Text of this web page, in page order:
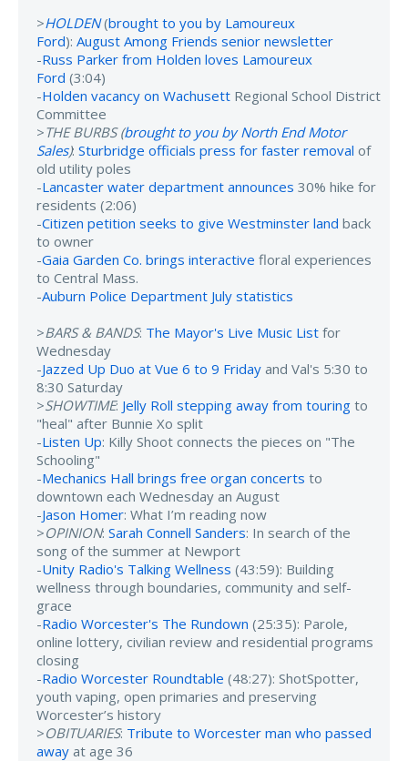
>HOLDEN(brought to you by Lamoureux
Ford): August Among Friends senior newsletter
-Russ Parker from Holden loves Lamoureux
Ford (3:04)
-Holden vacancy on Wachusett Regional School District
Committee
>THE BURBS (brought to you by North End Motor
Sales): Sturbridge officials press for faster removal of
old utility poles
-Lancaster water department announces 30% hike for
residents (2:06)
-Citizen petition seeks to give Westminster land back
to owner
-Gaia Garden Co. brings interactive floral experiences
to Central Mass.
-Auburn Police Department July statistics
>BARS & BANDS: The Mayor's Live Music List for
Wednesday
-Jazzed Up Duo at Vue 6 to 9 Friday and Val's 5:30 to
8:30 Saturday
>SHOWTIME: Jelly Roll stepping away from touring to
"heal" after Bunnie Xo split
-Listen Up: Killy Shoot connects the pieces on "The
Schooling"
-Mechanics Hall brings free organ concerts to
downtown each Wednesday an August
-Jason Homer: What I’m reading now
>OPINION: Sarah Connell Sanders: In search of the
song of the summer at Newport
-Unity Radio's Talking Wellness (43:59): Building
wellness through boundaries, community and self-
grace
-Radio Worcester's The Rundown (25:35): Parole,
online lottery, civilian review and residential programs
closing
-Radio Worcester Roundtable (48:27): ShotSpotter,
youth vaping, open primaries and preserving
Worcester’s history
>OBITUARIES: Tribute to Worcester man who passed
away at age 36